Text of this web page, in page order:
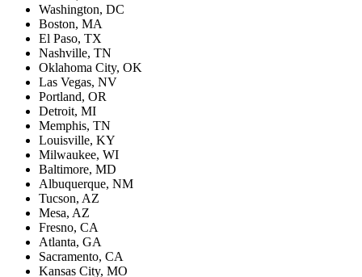
Washington, DC
Boston, MA
El Paso, TX
Nashville, TN
Oklahoma City, OK
Las Vegas, NV
Portland, OR
Detroit, MI
Memphis, TN
Louisville, KY
Milwaukee, WI
Baltimore, MD
Albuquerque, NM
Tucson, AZ
Mesa, AZ
Fresno, CA
Atlanta, GA
Sacramento, CA
Kansas City, MO